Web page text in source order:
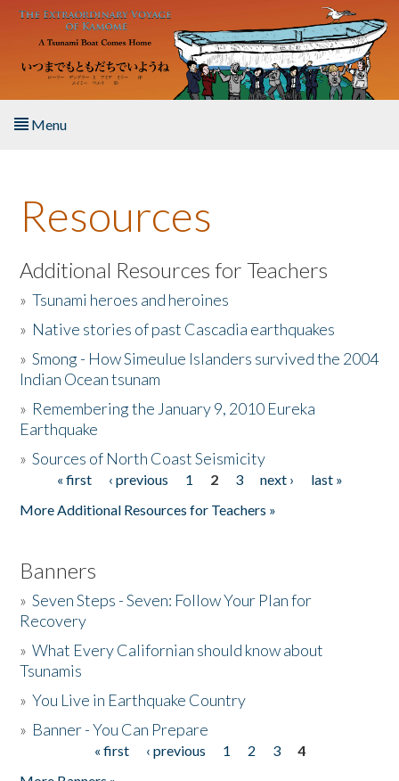
Skip to main content
Menu
About the Book
Listen to the Book
Activities
The Story & Student Exchange
Donate
Resources
Additional Resources for Teachers
»Tsunami heroes and heroines
» Native stories of past Cascadia earthquakes
»Smong - How Simeulue Islanders survived the 2004
Indian Ocean tsunam
» Remembering the January 9, 2010 Eureka
Earthquake
»Sources of North Coast Seismicity
Pages« first ‹ previous 1 2 3 next ›
last »
More Additional Resources for Teachers »
Banners
»Seven Steps - Seven: Follow Your Plan for
Recovery
»What Every Californian should know about
Tsunamis
»You Live in Earthquake Country
» Banner - You Can Prepare
« first ‹ previous 1 2 3
4